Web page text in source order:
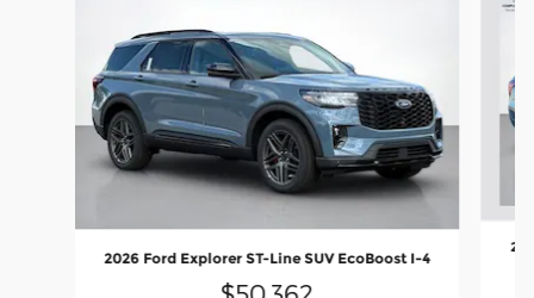
2026 Ford Explorer ST-Line SUV EcoBoost I-4